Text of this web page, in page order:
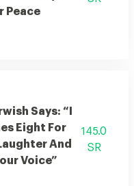
Peace
Says: “I
Eight For
And
Voice”
145.0
SR